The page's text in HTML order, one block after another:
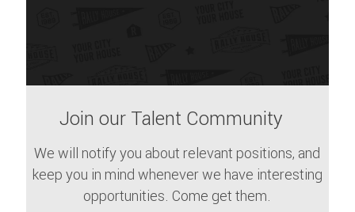
Join our Talent Community
We will notify you about relevant positions, and
keep you in mind whenever we have interesting
opportunities. Come get them.